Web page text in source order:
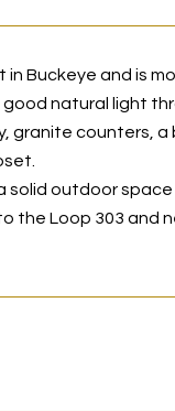
Buckeye and is
natural light
counters,
outdoor
the Loop 303 and